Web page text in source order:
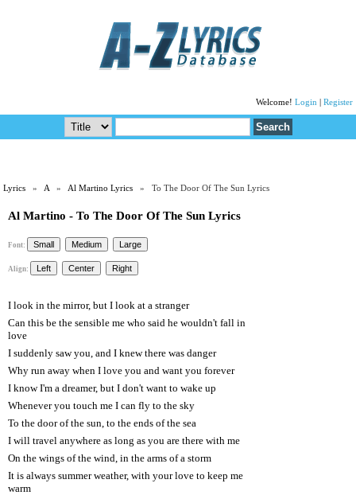
Welcome! Login Register
Lyrics »A»Al Martino Lyrics » To The Door Of The Sun Lyrics
Al Martino - To The Door Of The Sun Lyrics
Font:
Align:
I look in the mirror, but I look at a stranger
Can this be the sensible me who said he wouldn't fall in
love
I suddenly saw you, and I knew there was danger
Why run away when I love you and want you forever
I know I'm a dreamer, but I don't want to wake up
Whenever you touch me I can fly to the sky
To the door of the sun, to the ends of the sea
I will travel anywhere as long as you are there with me
On the wings of the wind, in the arms of a storm
It is always summer weather, with your love to keep me
warm